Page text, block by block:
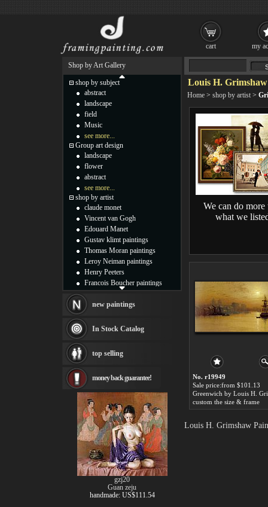
Louis H.
Home > shop by artist >
We can do more
what we
No. r19949
Sale price:from $101.13
Greenwich by Louis H.
custom the size & frame
Louis H. Grimshaw
Shop by Art Gallery
shop by subject
abstract
landscape
field
Music
see more...
Group art design
landscape
flower
abstract
see more...
shop by artist
claude monet
Vincent van Gogh
Edouard Manet
Gustav klimt paintings
Thomas Moran paintings
Leroy Neiman paintings
Henry Peeters
Francois Boucher paintings
Thomas Kinkade paintings
Fabian Perez paintings
Albert Bierstadt
canvas print
Frederic Edwin Church
Rembrandt Paintings
Painting and frame
see more artists
new paintings
In Stock Catalog
top selling
money back guarantee!
gzj20
Guan zeju
handmade: US$111.54
cart my